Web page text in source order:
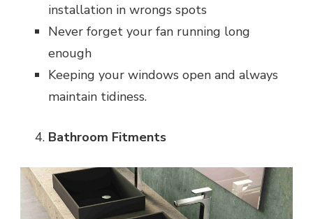
installation in wrongs spots
Never forget your fan running long
enough
Keeping your windows open and always
maintain tidiness.
Bathroom Fitments